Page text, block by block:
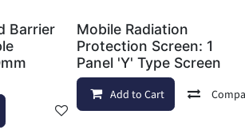
Barrier
Add to wishlist
Mobile Radiation
Protection Screen: 1
Panel 'Y' Type Screen
Add to Cart